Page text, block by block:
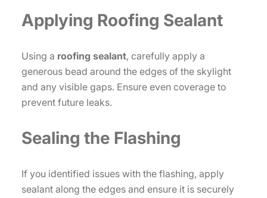
Applying Roofing Sealant
Using a roofing sealant, carefully apply a
generous bead around the edges of the skylight
and any visible gaps. Ensure even coverage to
prevent future leaks.
Sealing the Flashing
If you identified issues with the flashing, apply
sealant along the edges and ensure it is securely